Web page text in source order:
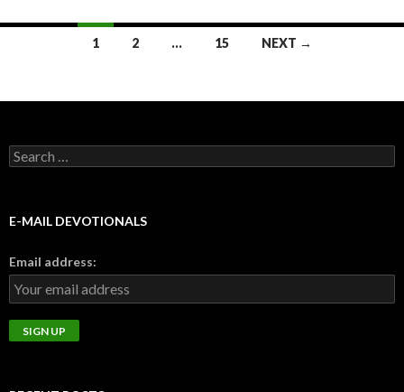
1 2 … 15 NEXT →
Search
for:
E-MAIL DEVOTIONALS
Email address: